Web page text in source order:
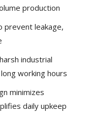
production
prevent leakage,
industrial
working hours
minimizes
daily upkeep